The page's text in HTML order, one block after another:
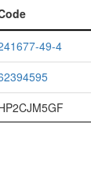
49-4